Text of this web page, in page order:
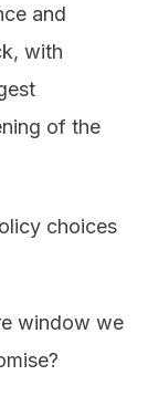
and
with
of the
choices
window we